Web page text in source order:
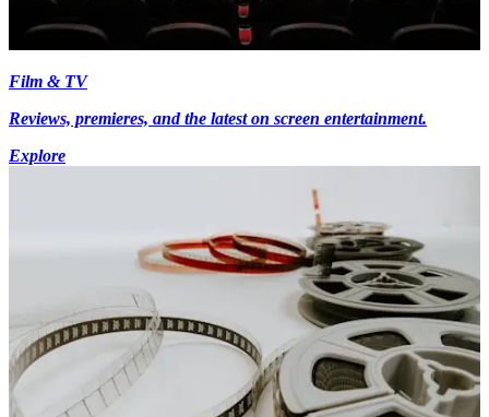
Film & TV
Reviews, premieres, and the latest on screen entertainment.
Explore